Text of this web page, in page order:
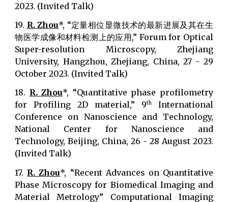
2023. (Invited Talk)
19. R. Zhou*, “定量相位显微技术的最新进展及其在生
物医学成像和材料检测上的应用,” Forum for Optical
Super-resolution Microscopy, Zhejiang
University, Hangzhou, Zhejiang, China, 27 - 29
October 2023. (Invited Talk)
18. R. Zhou*, “Quantitative phase profilometry
for Profiling 2D material,” 9thInternational
Conference on Nanoscience and Technology,
National Center for Nanoscience and
Technology, Beijing, China, 26 - 28 August 2023.
(Invited Talk)
17. R. Zhou*, “Recent Advances on Quantitative
Phase Microscopy for Biomedical Imaging and
Material Metrology” Computational Imaging